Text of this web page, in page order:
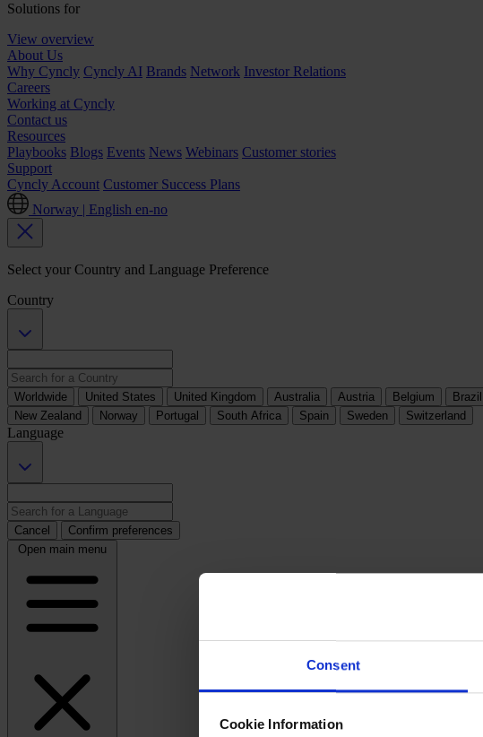
Consent
Cookie Information
Solutions for
View overview
About Us
Why Cyncly Cyncly AI Brands Network Investor Relations
Careers
Working at Cyncly
Contact us
Resources
Playbooks Blogs Events News Webinars Customer stories
Support
Cyncly Account Customer Success Plans
Norway | English en-no
Select your Country and Language Preference
Country
Worldwide United States United Kingdom Australia Austria Belgium Brazil
New Zealand
Norway Portugal South Africa Spain Sweden Switzerland
Language
Cancel
Confirm preferences
Open main menu